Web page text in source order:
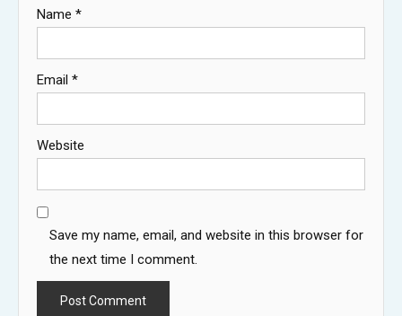
Name *
Email *
Website
Save my name, email, and website in this browser for
the next time I comment.